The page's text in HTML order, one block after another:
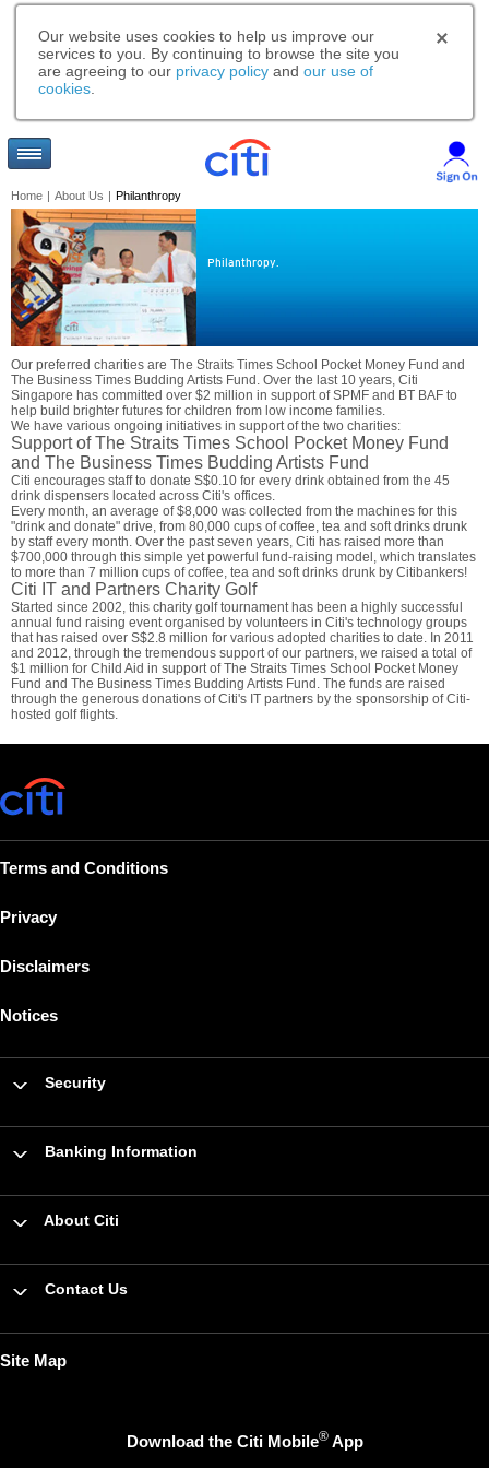
Our website uses cookies to help us improve our
services to you. By continuing to browse the site you
are agreeing to our privacy policy and our use of
cookies
Home | About Us | Philanthropy
Philanthropy.
Our preferred charities are The Straits Times School Pocket Money Fund and
The Business Times Budding Artists Fund. Over the last 10 years, Citi
Singapore has committed over $2 million in support of SPMF and BT BAF to
help build brighter futures for children from low income families.
We have various ongoing initiatives in support of the two charities:
Support of The Straits Times School Pocket Money Fund
and The Business Times Budding Artists Fund
Citi encourages staff to donate S$0.10 for every drink obtained from the 45
drink dispensers located across Citi's offices.
Every month, an average of $8,000 was collected from the machines for this
"drink and donate" drive, from 80,000 cups of coffee, tea and soft drinks drunk
by staff every month. Over the past seven years, Citi has raised more than
$700,000 through this simple yet powerful fund-raising model, which translates
to more than 7 million cups of coffee, tea and soft drinks drunk by Citibankers!
Citi IT and Partners Charity Golf
Started since 2002, this charity golf tournament has been a highly successful
annual fund raising event organised by volunteers in Citi's technology groups
that has raised over S$2.8 million for various adopted charities to date. In 2011
and 2012, through the tremendous support of our partners, we raised a total of
$1 million for Child Aid in support of The Straits Times School Pocket Money
Fund and The Business Times Budding Artists Fund. The funds are raised
through the generous donations of Citi's IT partners by the sponsorship of Citi-
hosted golf flights.
Terms and Conditions
Privacy
Disclaimers
Notices
Security
Banking Information
About Citi
Contact Us
Site Map
Download the Citi Mobile®App